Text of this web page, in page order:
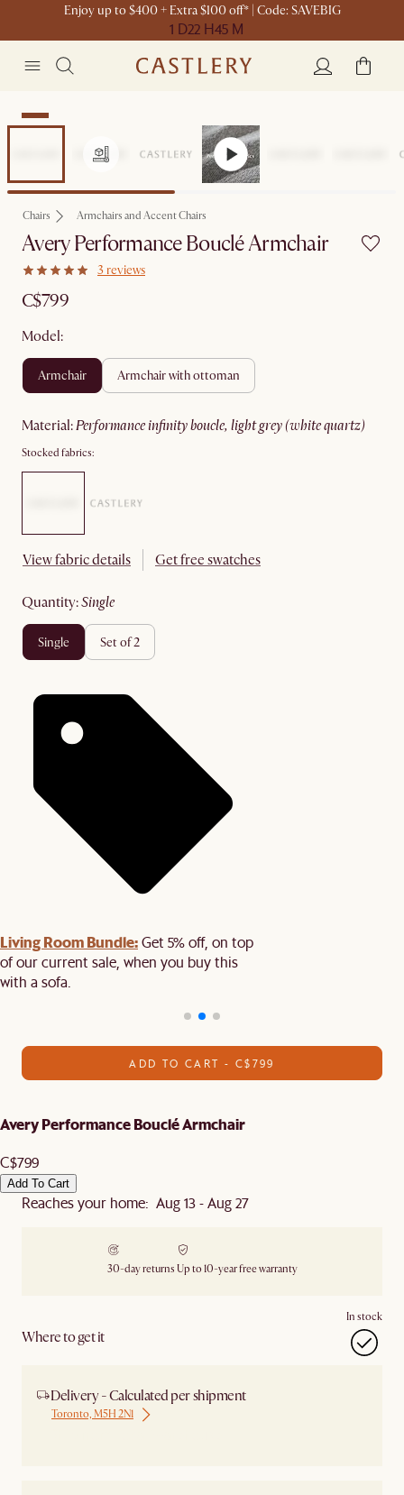
Enjoy up to $400 + Extra $100 off* | Code: SAVEBIG
1 D22 H45 M
New
Chairs Armchairs and Accent Chairs
Avery Performance Bouclé Armchair
3 reviews
C$799
Model:
armchair armchair with ottoman
material: performance infinity boucle, light grey (white quartz)
Stocked fabrics:
View fabric details Get free swatches
quantity: single
single set of 2
Living Room Bundle:Get 5% off, on top
of our current sale, when you buy this
with a sofa.
ADD TO CART - C$799
Avery Performance Bouclé Armchair
C$799
Add To Cart
Reaches your home: Aug 13 - Aug 27
30-day returns Up to 10-year free warranty
Where to get it
In stock
Delivery - Calculated per shipment
Toronto, M5H 2N1